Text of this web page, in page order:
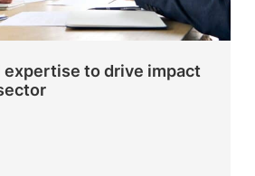
expertise to drive impact